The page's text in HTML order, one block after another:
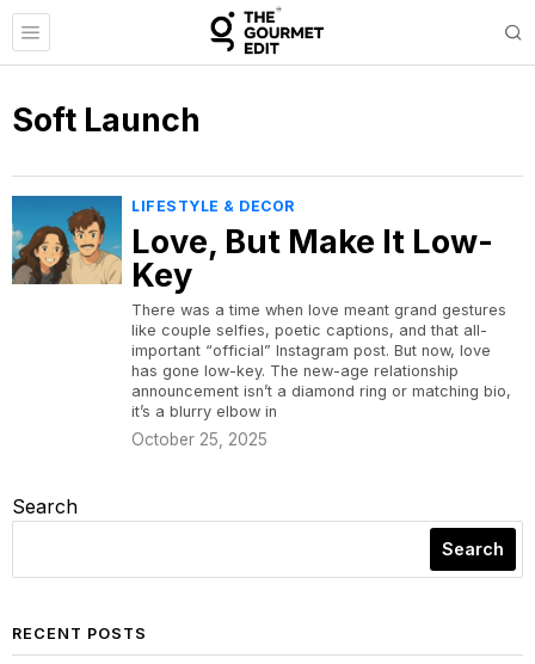
Soft Launch
LIFESTYLE & DECOR
Love, But Make It Low-
Key
There was a time when love meant grand gestures
like couple selfies, poetic captions, and that all-
important “official” Instagram post. But now, love
has gone low-key. The new-age relationship
announcement isn’t a diamond ring or matching bio,
it’s a blurry elbow in
October 25, 2025
Search
Search
RECENT POSTS